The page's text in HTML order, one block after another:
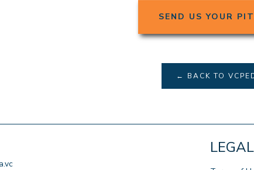
SEND US YOUR
← BACK TO
LEGAL